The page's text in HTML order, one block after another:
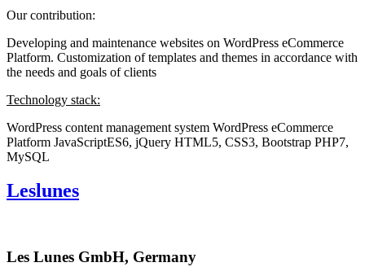
Our contribution:
Developing and maintenance websites on WordPress eCommerce
Platform. Customization of templates and themes in accordance with
the needs and goals of clients
Technology stack:
WordPress content management system WordPress eCommerce
Platform JavaScriptES6, jQuery HTML5, CSS3, Bootstrap PHP7,
MySQL
Leslunes
Les Lunes GmbH, Germany